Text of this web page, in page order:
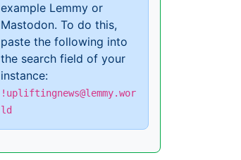
example Lemmy or
Mastodon. To do this,
paste the following into
the search field of your
instance:
!upliftingnews@lemmy.wor
ld